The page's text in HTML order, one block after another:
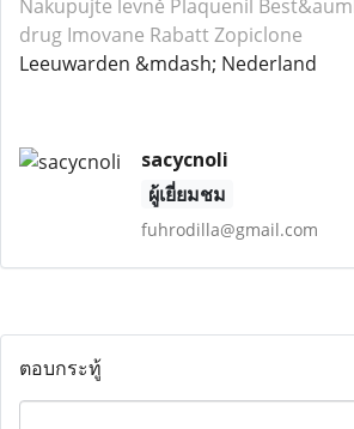
Nakupujte levně Plaquenil
drug Imovane Rabatt Zopiclone
Leeuwarden &mdash; Nederland
sacycnoli
ผู้เยี่ยมชม
fuhrodilla@gmail.com
ตอบกระทู้